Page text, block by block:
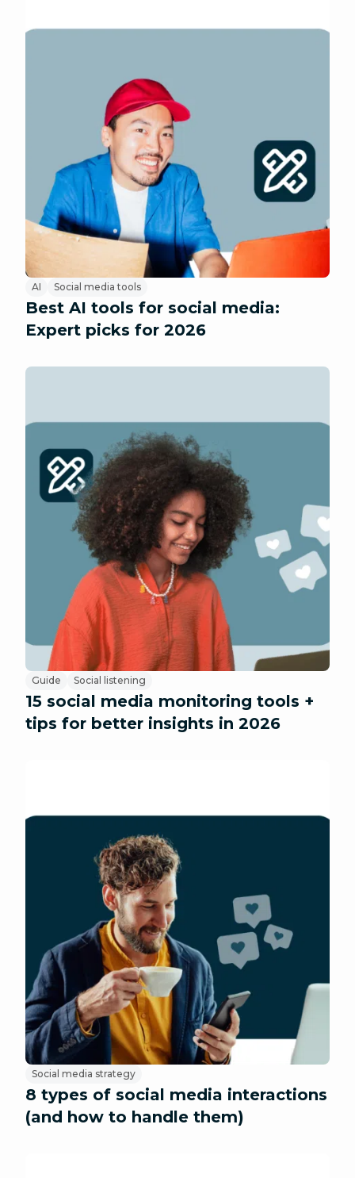
AI Social media tools
Best AI tools for social media:
Expert picks for 2026
Guide Social listening
15 social media monitoring tools +
tips for better insights in 2026
Social media strategy
8 types of social media interactions
(and how to handle them)